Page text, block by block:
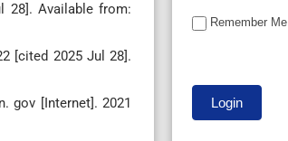
28]. Available from:
[cited 2025 Jul 28].
gov [Internet]. 2021
Remember Me